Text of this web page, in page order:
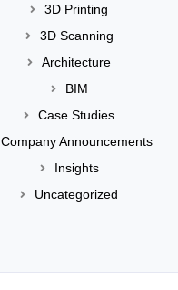
3D Printing
3D Scanning
Architecture
BIM
Case Studies
Company Announcements
Insights
Uncategorized